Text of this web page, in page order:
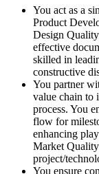
You act as a
Product
Design
effective
skilled in
constructive
You partner
value chain to
process. You
flow for
enhancing
Market
project/
You ensure